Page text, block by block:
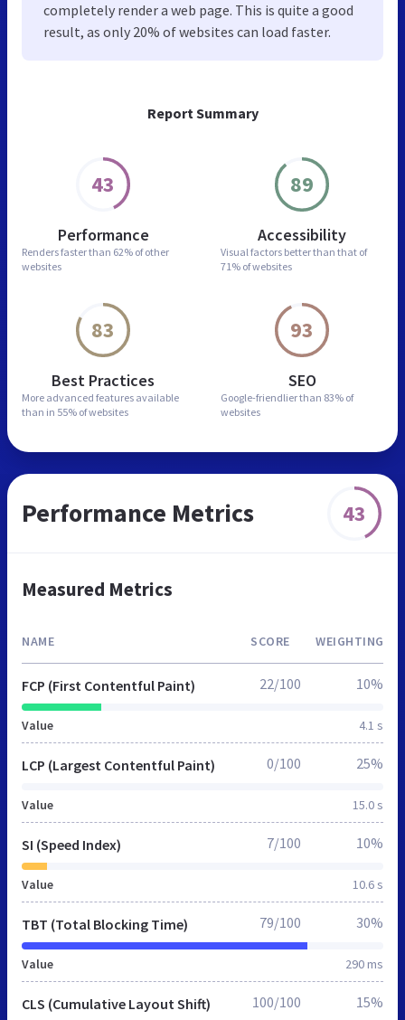
Report Summary
43
Performance
Renders faster than 62% of other
websites
89
Accessibility
Visual factors better than that of
71% of websites
83
Best Practices
More advanced features available
than in 55% of websites
93
SEO
Google-friendlier than 83% of
websites
completely render a web page. This is quite a good
result, as only 20% of websites can load faster.
Performance Metrics 43
Measured Metrics
NAME SCORE WEIGHTING
FCP (First Contentful Paint)
Value 4.1 s
22/100 10%
LCP (Largest Contentful Paint)
Value 15.0 s
0/100 25%
SI (Speed Index)
Value 10.6 s
7/100 10%
TBT (Total Blocking Time)
Value 290 ms
79/100 30%
CLS (Cumulative Layout Shift) 100/100 15%